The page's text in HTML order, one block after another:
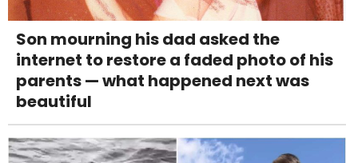
Son mourning his dad asked the
internet to restore a faded photo of his
parents — what happened next was
beautiful